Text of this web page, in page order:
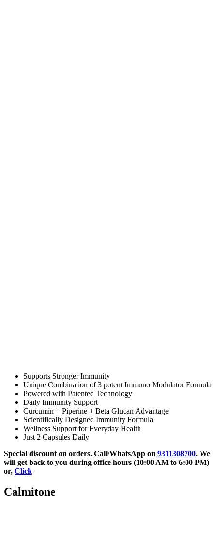
Supports Stronger Immunity
Unique Combination of 3 potent Immuno Modulator Formula
Powered with Patented Technology
Daily Immunity Support
Curcumin + Piperine + Beta Glucan Advantage
Scientifically Designed Immunity Formula
Wellness Support for Everyday Health
Just 2 Capsules Daily
Special discount on orders. Call/WhatsApp on 9311308700. We
will get back to you during office hours (10:00 AM to 6:00 PM)
or, Click
Calmitone